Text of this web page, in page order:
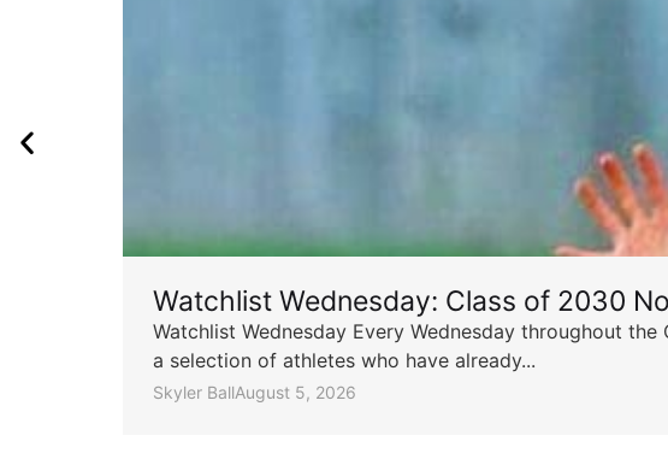
Watchlist Wednesday: Class of 2030
Watchlist Wednesday Every Wednesday throughout
a selection of athletes who have already...
Skyler BallAugust 5, 2026